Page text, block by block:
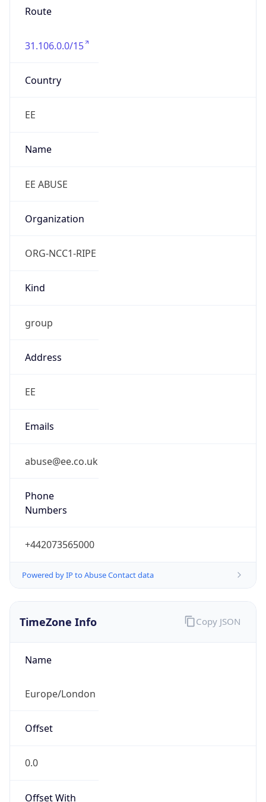
Route
31.106.0.0/15
Country
EE
Name
EE ABUSE
Organization
ORG-NCC1-RIPE
Kind
group
Address
EE
Emails
abuse@ee.co.uk
Phone
Numbers
+442073565000
Powered by IP to Abuse Contact data
TimeZone Info
Name
Europe/London
Offset
0.0
Offset With
Copy JSON